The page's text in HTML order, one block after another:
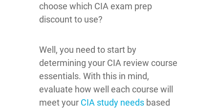
choose which CIA exam prep
discount to use?
Well, you need to start by
determining your CIA review course
essentials. With this in mind,
evaluate how well each course will
meet your CIA study needs based